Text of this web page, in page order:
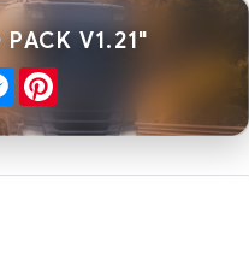
V1.21"
Messenger
Pinterest